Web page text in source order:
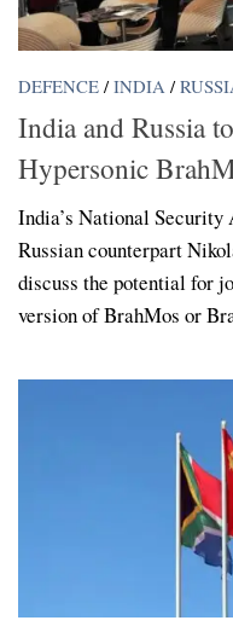
DEFENCE / INDIA /
India and Russia
Hypersonic
India’s National
Russian counterpart
discuss the potential for
version of BrahMos or